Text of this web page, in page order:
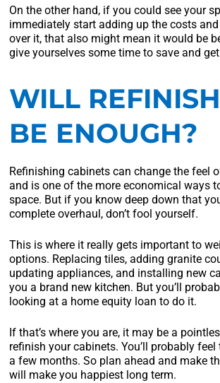
On the other hand, if you could see your
immediately start adding up the costs
over it, that also might mean it would be
give yourselves some time to save and
WILL
BE ENOUGH?
Refinishing cabinets can change the feel
and is one of the more economical ways
space. But if you know deep down that
complete overhaul, don’t fool yourself.
This is where it really gets important to
options. Replacing tiles, adding granite
updating appliances, and installing new
you a brand new kitchen. But you’ll
looking at a home equity loan to do it.
If that’s where you are, it may be a
refinish your cabinets. You’ll probably
a few months. So plan ahead and make
will make you happiest long term.